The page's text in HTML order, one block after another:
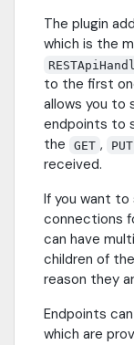
The plugin
which is the
to the first
allows you to
endpoints to
the
GET , PUT
received.
If you want
connections
can have
children of the
reason they
Endpoints
which are